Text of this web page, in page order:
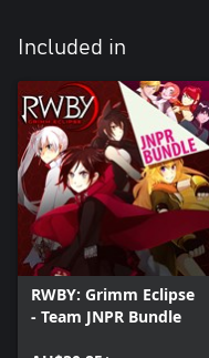
Included in
RWBY: Grimm Eclipse
- Team JNPR Bundle